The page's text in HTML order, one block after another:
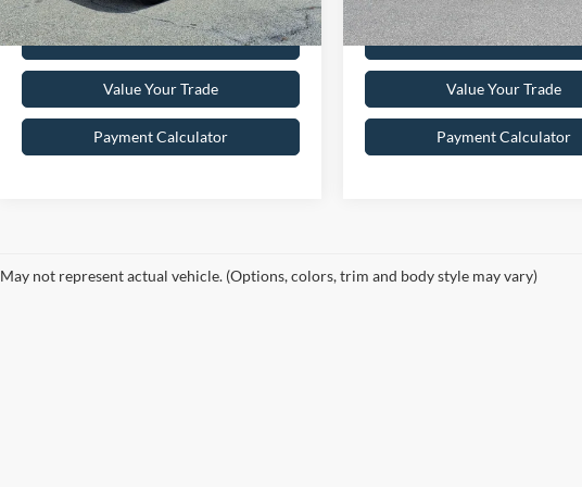
Get Pre-Approved
Value Your Trade
Payment Calculator
Get Pre-Approved
Value Your Trade
Payment Calculator
May not represent actual vehicle. (Options, colors, trim and body style may vary)